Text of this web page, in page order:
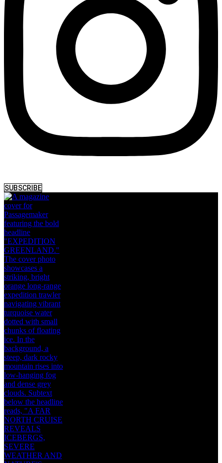
SUBSCRIBE